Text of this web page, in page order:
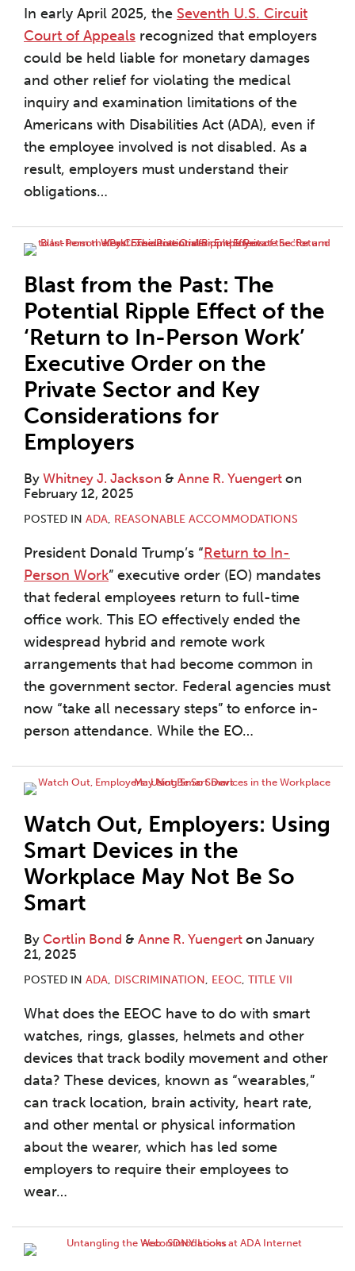
In early April 2025, the Seventh U.S. Circuit
Court of Appeals recognized that employers
could be held liable for monetary damages
and other relief for violating the medical
inquiry and examination limitations of the
Americans with Disabilities Act (ADA), even if
the employee involved is not disabled. As a
result, employers must understand their
obligations…
Blast from the Past: The
Potential Ripple Effect of the
‘Return to In-Person Work’
Executive Order on the
Private Sector and Key
Considerations for
Employers
By Whitney J. Jackson & Anne R. Yuengert on
February 12, 2025
POSTED IN ADA, REASONABLE ACCOMMODATIONS
President Donald Trump’s “Return to In-
Person Work” executive order (EO) mandates
that federal employees return to full-time
office work. This EO effectively ended the
widespread hybrid and remote work
arrangements that had become common in
the government sector. Federal agencies must
now “take all necessary steps” to enforce in-
person attendance. While the EO…
Watch Out, Employers: Using
Smart Devices in the
Workplace May Not Be So
Smart
By Cortlin Bond & Anne R. Yuengert on January
21, 2025
POSTED IN ADA, DISCRIMINATION, EEOC, TITLE VII
What does the EEOC have to do with smart
watches, rings, glasses, helmets and other
devices that track bodily movement and other
data? These devices, known as “wearables,”
can track location, brain activity, heart rate,
and other mental or physical information
about the wearer, which has led some
employers to require their employees to
wear…